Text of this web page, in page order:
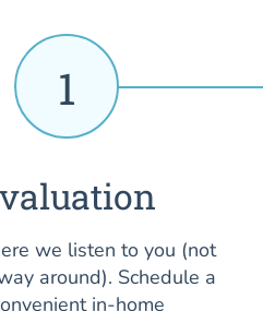
1
we listen to you (not
around). Schedule a
in-home